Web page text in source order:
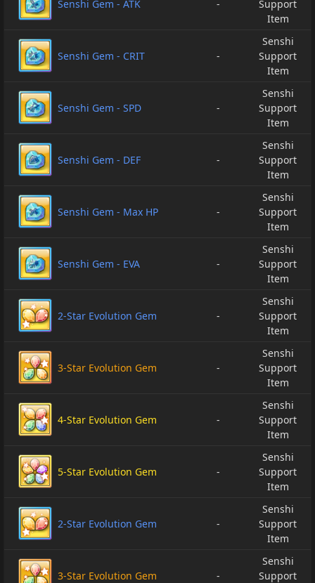
Senshi Gem - ATK -
Support
Item
Senshi Gem - CRIT -
Senshi
Support
Item
Senshi Gem - SPD -
Senshi
Support
Item
Senshi Gem - DEF -
Senshi
Support
Item
Senshi Gem - Max HP -
Senshi
Support
Item
Senshi Gem - EVA -
Senshi
Support
Item
2-Star Evolution Gem -
Senshi
Support
Item
3-Star Evolution Gem -
Senshi
Support
Item
4-Star Evolution Gem -
Senshi
Support
Item
5-Star Evolution Gem -
Senshi
Support
Item
2-Star Evolution Gem -
Senshi
Support
Item
3-Star Evolution Gem -
Senshi
Support